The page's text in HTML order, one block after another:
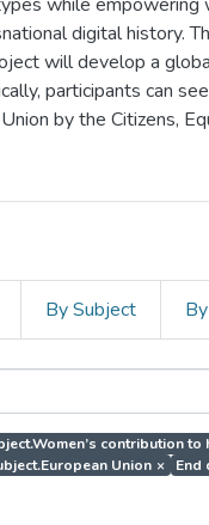
digital history.
will develop a
participants can
by the Citizens,
By Subject
contribution to
Union × End